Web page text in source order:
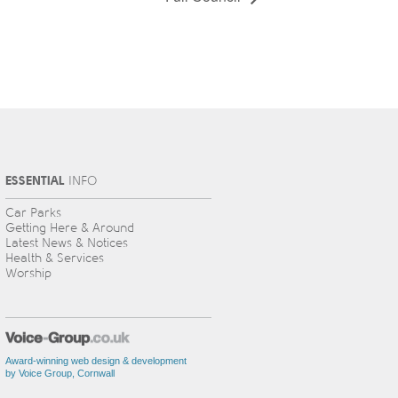
ESSENTIAL INFO
Car Parks
Getting Here & Around
Latest News & Notices
Health & Services
Worship
Award-winning web design & development
by Voice Group, Cornwall